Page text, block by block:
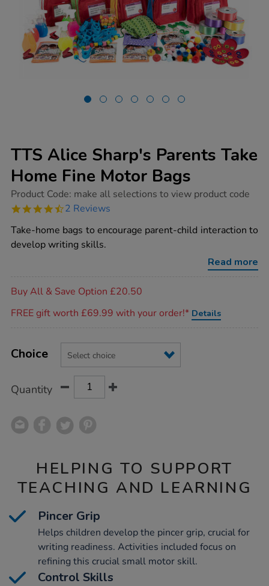
TTS Alice Sharp's Parents Take
Home Fine Motor Bags
https://www.tts-
alice-
parents-
take-
home-
Product Code: make all selections to view product code
4.5
rating
2 Reviews
Take-home bags to encourage parent-child interaction to
develop writing skills.
Read more
Buy All & Save Option £20.50
FREE gift worth £69.99 with your order!* Details
Actions
TO
Variations
Choice
Quantity
HELPING TO SUPPORT
TEACHING AND LEARNING
Pincer Grip
Helps children develop the pincer grip, crucial for
writing readiness. Activities included focus on
refining this crucial small motor skill.
Control Skills